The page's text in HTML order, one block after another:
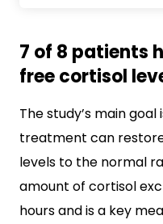
7 of 8 patients
free cortisol
The study’s main
treatment can
levels to the normal
amount of cortisol
hours and is a key